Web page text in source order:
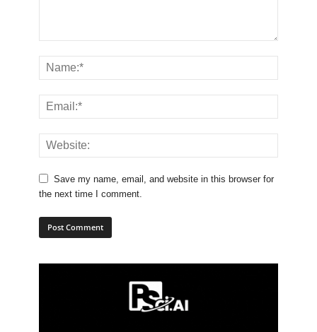
Save my name, email, and website in this browser for
the next time I comment.